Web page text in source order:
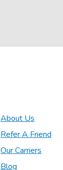
About Us
Refer A Friend
Our Carriers
Blog